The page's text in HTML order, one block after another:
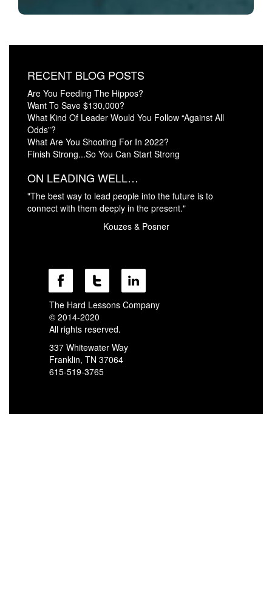
RECENT BLOG POSTS
Are You Feeding The Hippos?
Want To Save $130,000?
What Kind Of Leader Would You Follow “Against All
Odds”?
What Are You Shooting For In 2022?
Finish Strong...So You Can Start Strong
ON LEADING WELL…
"The best way to lead people into the future is to
connect with them deeply in the present."
Kouzes & Posner
The Hard Lessons Company
© 2014-2020
All rights reserved.
337 Whitewater Way
Franklin, TN 37064
615-519-3765